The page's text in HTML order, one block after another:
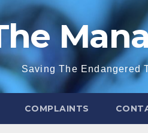
Saving The Endangered
COMPLAINTS